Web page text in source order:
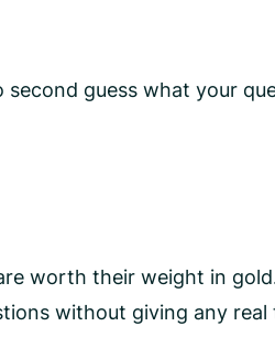
guess what your
worth their weight in
without giving any